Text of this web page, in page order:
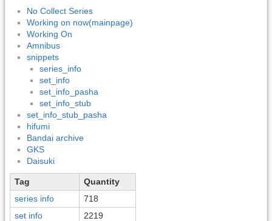
No Collect Series
Working on now(mainpage)
Working On
Amnibus
snippets
series_info
set_info
set_info_pasha
set_info_stub
set_info_stub_pasha
hifumi
Bandai archive
GKS
Daisuki
Tag
Quantity
series info
718
set info
2219